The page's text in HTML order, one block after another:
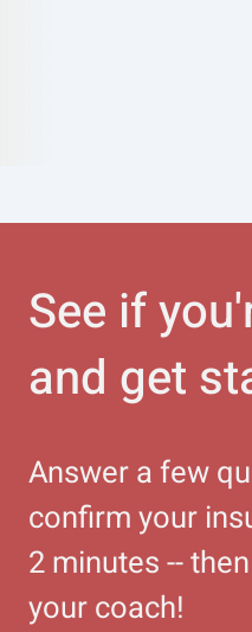
See if
and get
Answer a few
confirm your
2 minutes --
your coach!